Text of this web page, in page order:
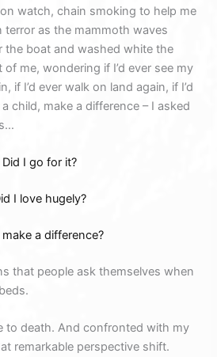
watch, chain smoking to help me
terror as the mammoth waves
the boat and washed white the
me, wondering if I’d ever see my
if I’d ever walk on land again, if I’d
child, make a difference – I asked
Did I go for it?
I love hugely?
make a difference?
that people ask themselves when
to death. And confronted with my
remarkable perspective shift.